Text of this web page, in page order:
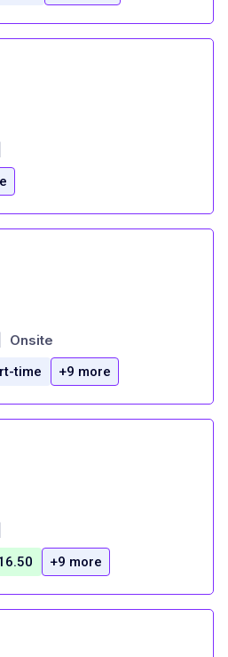
Onsite
time +9 more
+9 more